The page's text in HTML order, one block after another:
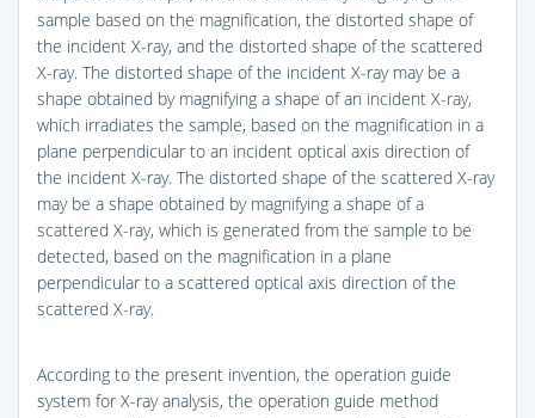
sample based on the magnification, the distorted shape of
the incident X-ray, and the distorted shape of the scattered
X-ray. The distorted shape of the incident X-ray may be a
shape obtained by magnifying a shape of an incident X-ray,
which irradiates the sample, based on the magnification in a
plane perpendicular to an incident optical axis direction of
the incident X-ray. The distorted shape of the scattered X-ray
may be a shape obtained by magnifying a shape of a
scattered X-ray, which is generated from the sample to be
detected, based on the magnification in a plane
perpendicular to a scattered optical axis direction of the
scattered X-ray.
According to the present invention, the operation guide
system for X-ray analysis, the operation guide method